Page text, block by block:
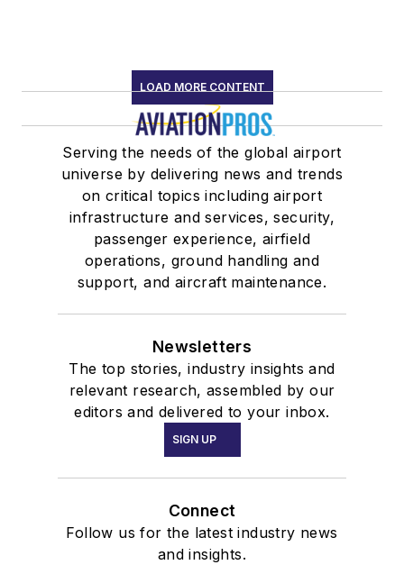
LOAD MORE CONTENT
Serving the needs of the global airport
universe by delivering news and trends
on critical topics including airport
infrastructure and services, security,
passenger experience, airfield
operations, ground handling and
support, and aircraft maintenance.
Newsletters
The top stories, industry insights and
relevant research, assembled by our
editors and delivered to your inbox.
SIGN UP
Connect
Follow us for the latest industry news
and insights.